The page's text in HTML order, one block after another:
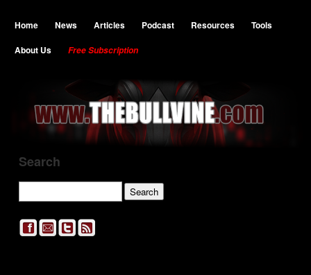
Home News Articles Podcast Resources
Tools
About Us
Free Subscription
Search